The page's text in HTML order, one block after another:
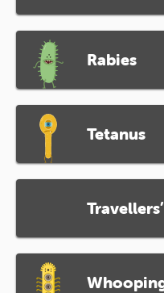
Rabies
Tetanus